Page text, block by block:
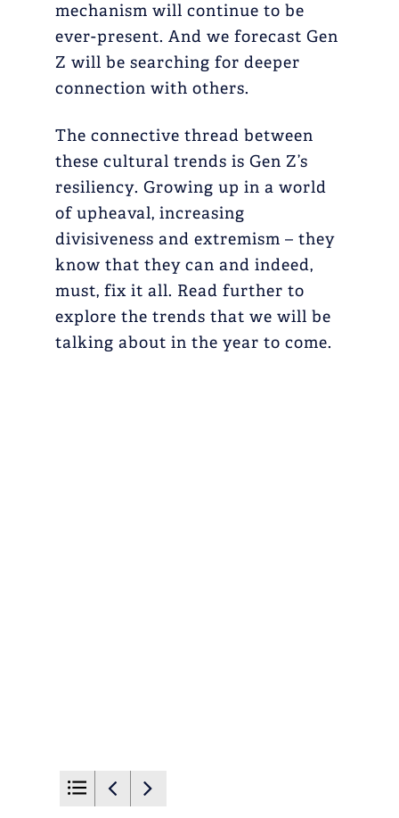
mechanism will continue to be
ever-present. And we forecast Gen
Z will be searching for deeper
connection with others.
The connective thread between
these cultural trends is Gen Z’s
resiliency. Growing up in a world
of upheaval, increasing
divisiveness and extremism – they
know that they can and indeed,
must, fix it all. Read further to
explore the trends that we will be
talking about in the year to come.